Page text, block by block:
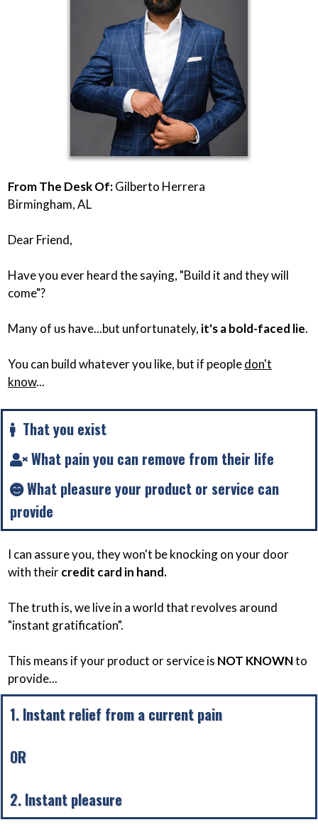
From The Desk Of:Gilberto Herrera
Birmingham, AL
Dear Friend,
Have you ever heard the saying, "Build it and they will
come"?
Many of us have...but unfortunately, it's a bold-faced lie.
You can build whatever you like, but if peopledon't
know...
That you exist
What pain you can remove from their life
What pleasure your product or service can
provide
I can assure you, they won't be knocking on your door
with theircredit card in hand.
The truth is, we live in a world that revolves around
"instant gratification".
This means if your product or service is NOT KNOWNto
provide...
1. Instant relief from a current pain
OR
2. Instant pleasure